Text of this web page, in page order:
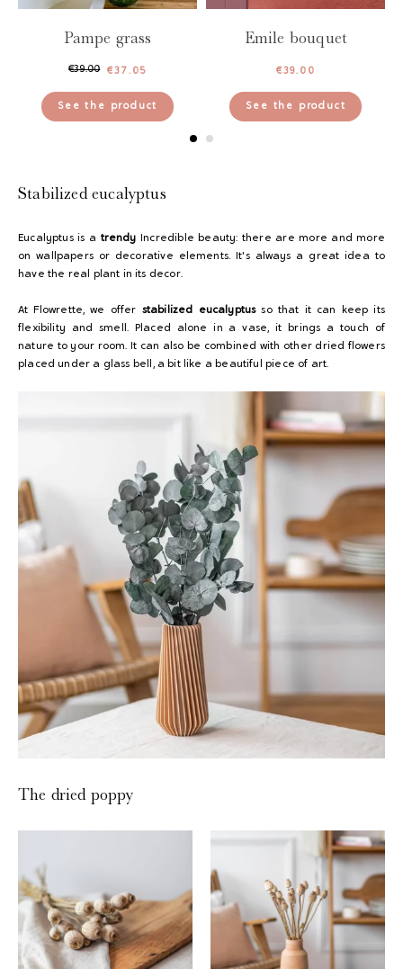
Pampe grass
€39.00 €37.05
See the product
Emile bouquet
€39.00
See the product
Stabilized eucalyptus
Eucalyptus is a trendy Incredible beauty: there are more and more
on wallpapers or decorative elements. It's always a great idea to
have the real plant in its decor.
At Flowrette, we offer stabilized eucalyptusso that it can keep its
flexibility and smell. Placed alone in a vase, it brings a touch of
nature to your room. It can also be combined with other dried flowers
placed under a glass bell, a bit like a beautiful piece of art.
The dried poppy